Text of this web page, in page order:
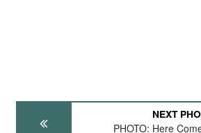
NEXT
PHOTO: Here